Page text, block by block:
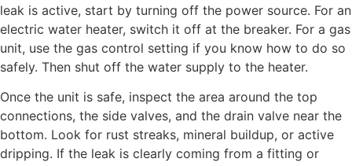
leak is active, start by turning off the power source. For an
electric water heater, switch it off at the breaker. For a gas
unit, use the gas control setting if you know how to do so
safely. Then shut off the water supply to the heater.
Once the unit is safe, inspect the area around the top
connections, the side valves, and the drain valve near the
bottom. Look for rust streaks, mineral buildup, or active
dripping. If the leak is clearly coming from a fitting or